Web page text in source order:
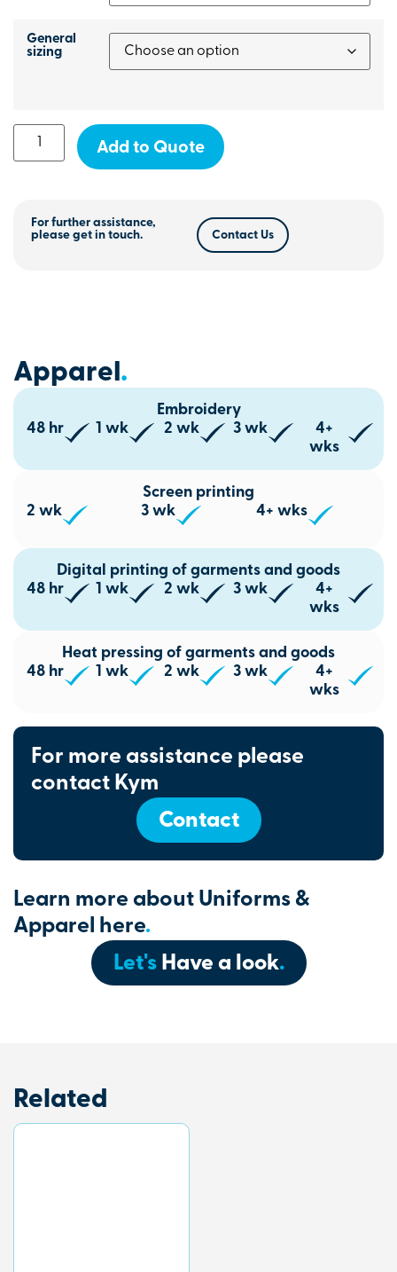
General
sizing
Add to Quote
For further assistance,
please get in touch.
Contact Us
Apparel.
Embroidery
48 hr
1 wk 2 wk 3 wk
4+
wks
Screen printing
2 wk
3 wk 4+ wks
Digital printing of garments and goods
48 hr
1 wk 2 wk 3 wk
4+
wks
Heat pressing of garments and goods
48 hr
1 wk 2 wk 3 wk
4+
wks
For more assistance please
contact Kym
Contact
Learn more about Uniforms &
Apparel here.
Let'sHave a look.
Related